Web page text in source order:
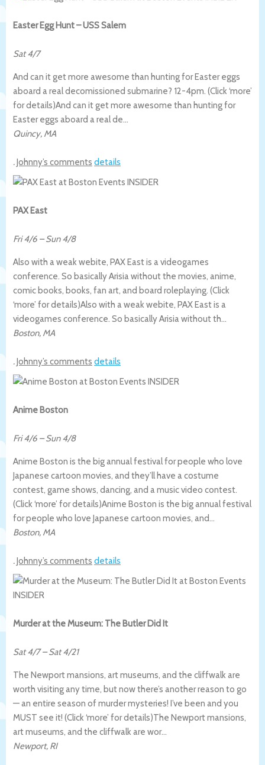
Easter Egg Hunt – USS Salem
Sat 4/7
And can it get more awesome than hunting for Easter eggs
aboard a real decomissioned submarine? 12-4pm. (Click ‘more’
for details)And can it get more awesome than hunting for
Easter eggs aboard a real de…
Quincy, MA
.Johnny’s comments details
PAX East
Fri 4/6 –Sun 4/8
Also with a weak webite, PAX East is a videogames
conference. So basically Arisia without the movies, anime,
comic books, books, fan art, and board roleplaying. (Click
‘more’ for details)Also with a weak webite, PAX East is a
videogames conference. So basically Arisia without th…
Boston, MA
.Johnny’s comments details
Anime Boston
Fri 4/6 –Sun 4/8
Anime Boston is the big annual festival for people who love
Japanese cartoon movies, and they’ll have a costume
contest, game shows, dancing, and a music video contest.
(Click ‘more’ for details)Anime Boston is the big annual festival
for people who love Japanese cartoon movies, and…
Boston, MA
.Johnny’s comments details
Murder at the Museum: The Butler Did It
Sat 4/7–Sat 4/21
The Newport mansions, art museums, and the cliffwalk are
worth visiting any time, but now there’s another reason to go
— an entire season of murder mysteries! I’ve been and you
MUST see it! (Click ‘more’ for details)The Newport mansions,
art museums, and the cliffwalk are wor…
Newport, RI